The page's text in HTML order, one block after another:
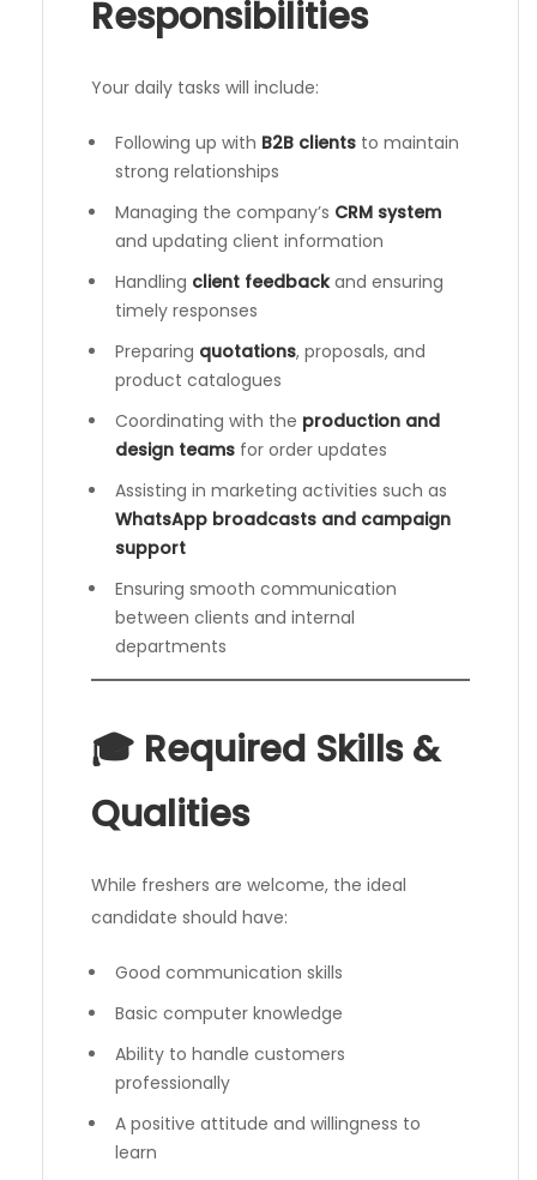
Responsibilities
Your daily tasks will include:
Following up with B2B clients to maintain
strong relationships
Managing the company’s CRM system
and updating client information
Handling client feedbackand ensuring
timely responses
Preparing quotations, proposals, and
product catalogues
Coordinating with the production and
design teams for order updates
Assisting in marketing activities such as
WhatsApp broadcasts and campaign
support
Ensuring smooth communication
between clients and internal
departments
🎓 Required Skills &
Qualities
While freshers are welcome, the ideal
candidate should have:
Good communication skills
Basic computer knowledge
Ability to handle customers
professionally
A positive attitude and willingness to
learn